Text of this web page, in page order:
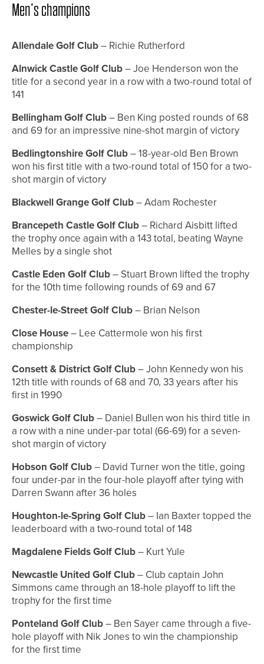
Men’s champions
Allendale Golf Club– Richie Rutherford
Alnwick Castle Golf Club– Joe Henderson won the
title for a second year in a row with a two-round total of
141
Bellingham Golf Club– Ben King posted rounds of 68
and 69 for an impressive nine-shot margin of victory
Bedlingtonshire Golf Club– 18-year-old Ben Brown
won his first title with a two-round total of 150 for a two-
shot margin of victory
Blackwell Grange Golf Club– Adam Rochester
Brancepeth Castle Golf Club– Richard Aisbitt lifted
the trophy once again with a 143 total, beating Wayne
Melles by a single shot
Castle Eden Golf Club– Stuart Brown lifted the trophy
for the 10th time following rounds of 69 and 67
Chester-le-Street Golf Club– Brian Nelson
Close House– Lee Cattermole won his first
championship
Consett & District Golf Club– John Kennedy won his
12th title with rounds of 68 and 70, 33 years after his
first in 1990
Goswick Golf Club– Daniel Bullen won his third title in
a row with a nine under-par total (66-69) for a seven-
shot margin of victory
Hobson Golf Club– David Turner won the title, going
four under-par in the four-hole playoff after tying with
Darren Swann after 36 holes
Houghton-le-Spring Golf Club– Ian Baxter topped the
leaderboard with a two-round total of 148
Magdalene Fields Golf Club– Kurt Yule
Newcastle United Golf Club– Club captain John
Simmons came through an 18-hole playoff to lift the
trophy for the first time
Ponteland Golf Club– Ben Sayer came through a five-
hole playoff with Nik Jones to win the championship
for the first time